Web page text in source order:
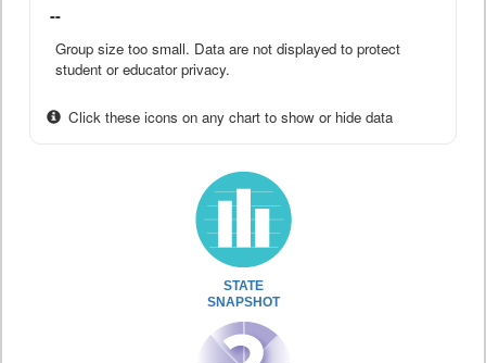
--
Group size too small. Data are not displayed to protect
student or educator privacy.
Click these icons on any chart to show or hide data
STATE
SNAPSHOT